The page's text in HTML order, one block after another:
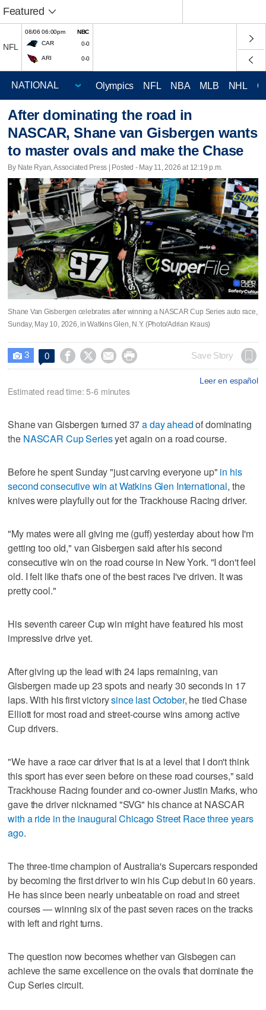
Featured
NFL
08/06 06:00pm
NBC
CAR
0-0
ARI 0-0
Olympics NFL NBA MLB NHL
After dominating the road in
NASCAR, Shane van Gisbergen wants
to master ovals and make the Chase
By Nate Ryan, Associated Press | Posted - May 11, 2026 at 12:19 p.m.
Shane Van Gisbergen celebrates after winning a NASCAR Cup Series auto race,
Sunday, May 10, 2026, in Watkins Glen, N.Y. (Photo/Adrian Kraus)
 3 0     Save Story
Leer en español
Estimated read time: 5-6 minutes
Shane van Gisbergen turned 37a day aheadof dominating
the NASCAR Cup Seriesyet again on a road course.
Before he spent Sunday "just carving everyone up" in his
second consecutive win at Watkins Glen International, the
knives were playfully out for the Trackhouse Racing driver.
"My mates were all giving me (guff) yesterday about how I'm
getting too old," van Gisbergen said after his second
consecutive win on the road course in New York. "I don't feel
old. I felt like that's one of the best races I've driven. It was
pretty cool."
His seventh career Cup win might have featured his most
impressive drive yet.
After giving up the lead with 24 laps remaining, van
Gisbergen made up 23 spots and nearly 30 seconds in 17
laps. With his first victorysince last October, he tied Chase
Elliott for most road and street-course wins among active
Cup drivers.
"We have a race car driver that is at a level that I don't think
this sport has ever seen before on these road courses," said
Trackhouse Racing founder and co-owner Justin Marks, who
gave the driver nicknamed "SVG" his chance at NASCAR
with a ride in the inaugural Chicago Street Race three years
ago.
The three-time champion of Australia's Supercars responded
by becoming the first driver to win his Cup debut in 60 years.
He has since been nearly unbeatable on road and street
courses — winning six of the past seven races on the tracks
with left and right turns.
The question now becomes whether van Gisbegen can
achieve the same excellence on the ovals that dominate the
Cup Series circuit.